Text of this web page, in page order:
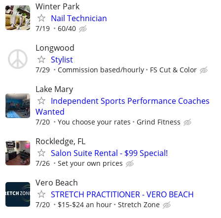
Winter Park
Nail Technician
7/19 60/40
Longwood
Stylist
7/29 Commission based/hourly FS Cut & Color
Lake Mary
Independent Sports Performance Coaches
Wanted
7/20 You choose your rates Grind Fitness
Rockledge, FL
Salon Suite Rental - $99 Special!
7/26 Set your own prices
Vero Beach
STRETCH PRACTITIONER - VERO BEACH
7/20 $15-$24 an hour Stretch Zone